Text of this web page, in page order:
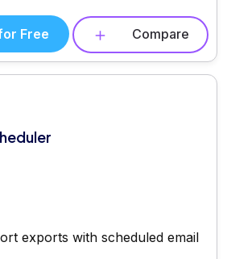
Free Compare
exports with scheduled email